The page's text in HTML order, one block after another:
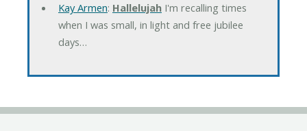
Kay Armen: HallelujahI'm recalling times
when I was small, in light and free jubilee
days…